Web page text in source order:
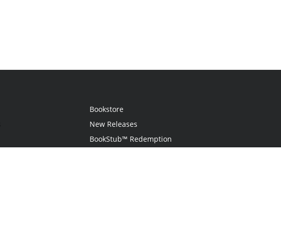
Bookstore
New Releases
BookStub™ Redemption